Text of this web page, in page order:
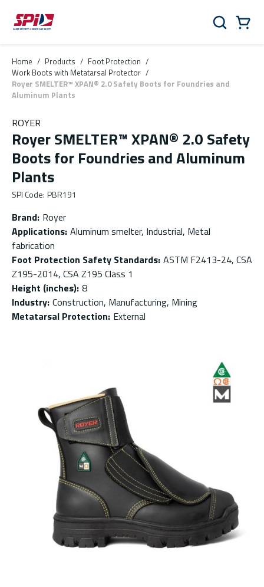
Skip to main content
Skip to menu
Skip to footer
Search
Home / Products / Foot Protection /
Work Boots with Metatarsal Protector /
Royer SMELTER™ XPAN® 2.0 Safety Boots for Foundries and
Aluminum Plants
ROYER
Royer SMELTER™ XPAN® 2.0 Safety
Boots for Foundries and Aluminum
Plants
SPI Code: PBR191
Brand: Royer
Applications: Aluminum smelter, Industrial, Metal
fabrication
Foot Protection Safety Standards: ASTM F2413-24, CSA
Z195-2014, CSA Z195 Class 1
Height (inches): 8
Industry: Construction, Manufacturing, Mining
Metatarsal Protection: External